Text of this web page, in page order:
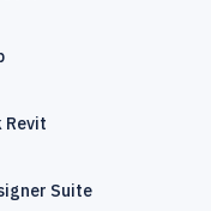
Revit
Suite